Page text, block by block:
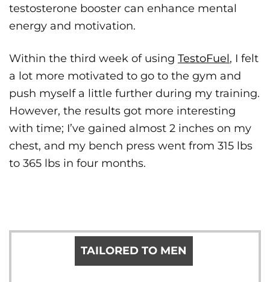
testosterone booster can enhance mental
energy and motivation.
Within the third week of using TestoFuel, I felt
a lot more motivated to go to the gym and
push myself a little further during my training.
However, the results got more interesting
with time; I’ve gained almost 2 inches on my
chest, and my bench press went from 315 lbs
to 365 lbs in four months.
TAILORED TO MEN